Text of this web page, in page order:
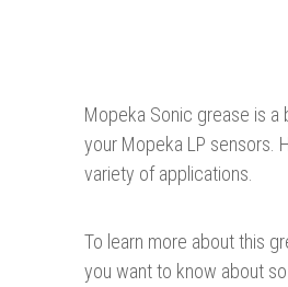
Mopeka Sonic grease is
your Mopeka LP sensors.
variety of applications.
To learn more about this
you want to know about